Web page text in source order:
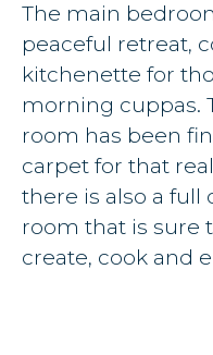
The main
peaceful retreat,
kitchenette for
morning cuppas.
room has been
carpet for that
there is also a
room that is sure
create, cook and